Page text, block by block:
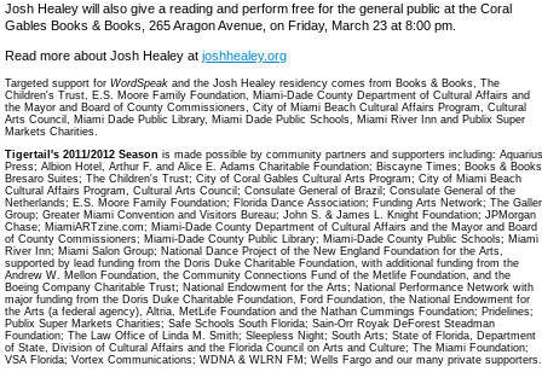
Josh Healey will also give a reading and perform free for the general public at the Coral
Gables Books & Books, 265 Aragon Avenue, on Friday, March 23 at 8:00 pm.
Read more about Josh Healey at joshhealey.org
Targeted support for WordSpeak and the Josh Healey residency comes from Books & Books, The
Children's Trust, E.S. Moore Family Foundation, Miami-Dade County Department of Cultural Affairs and
the Mayor and Board of County Commissioners, City of Miami Beach Cultural Affairs Program, Cultural
Arts Council, Miami Dade Public Library, Miami Dade Public Schools, Miami River Inn and Publix Super
Markets Charities.
Tigertail's 2011/2012 Season is made possible by community partners and supporters including: Aquarius
Press; Albion Hotel, Arthur F. and Alice E. Adams Charitable Foundation; Biscayne Times; Books &
Bresaro Suites; The Children's Trust; City of Coral Gables Cultural Arts Program; City of Miami Beach
Cultural Affairs Program, Cultural Arts Council; Consulate General of Brazil; Consulate General of the
Netherlands; E.S. Moore Family Foundation; Florida Dance Association; Funding Arts Network; The Galler
Group; Greater Miami Convention and Visitors Bureau; John S. & James L. Knight Foundation; JPMorgan
Chase; MiamiARTzine.com; Miami-Dade County Department of Cultural Affairs and the Mayor and Board
of County Commissioners; Miami-Dade County Public Library; Miami-Dade County Public Schools; Miami
River Inn; Miami Salon Group; National Dance Project of the New England Foundation for the Arts,
supported by lead funding from the Doris Duke Charitable Foundation, with additional funding from the
Andrew W. Mellon Foundation, the Community Connections Fund of the Metlife Foundation, and the
Boeing Company Charitable Trust; National Endowment for the Arts; National Performance Network with
major funding from the Doris Duke Charitable Foundation, Ford Foundation, the National Endowment for
the Arts (a federal agency), Altria, MetLife Foundation and the Nathan Cummings Foundation; Pridelines;
Publix Super Markets Charities; Safe Schools South Florida; Sain-Orr Royak DeForest Steadman
Foundation; The Law Office of Linda M. Smith; Sleepless Night; South Arts; State of Florida, Department
of State, Division of Cultural Affairs and the Florida Council on Arts and Culture; The Miami Foundation;
VSA Florida; Vortex Communications; WDNA & WLRN FM; Wells Fargo and our many private supporters.